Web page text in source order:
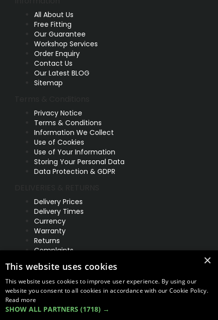
All About Us
Free Fitting
Our Guarantee
Workshop Services
Order Enquiry
Contact Us
Our Latest BLOG
Sitemap
Privacy Notice
Terms & Conditions
Information We Collect
Use of Cookies
Use of Your Information
Storing Your Personal Data
Data Protection & GDPR
Delivery Prices
Delivery Times
Currency
Warranty
Returns
Complaints
ABOUT US
UNIT 1,
BILSTHORPE BUSINESS PARK,
BILSTHORPE,
NOTTINGHAMSHIRE,
×
This website uses cookies
This website uses cookies to improve user experience. By using our
website you consent to all cookies in accordance with our Cookie Policy.
Read more
SHOW ALL PARTNERS (1718) →